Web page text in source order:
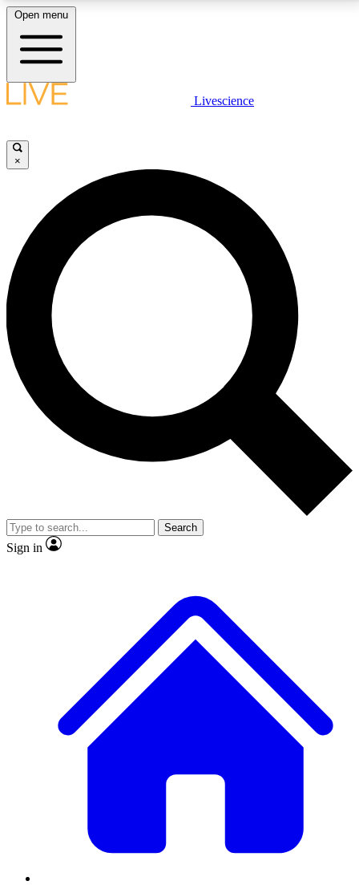
LIVE SCIENCE PLUS
JOIN FREE
LIVE SCIENCE PRO
Unlimited access to our exclusive features, expert analysis and in-depth
interviews, all ad-free
No ads, ever
Exclusive, original
reporting
video
Member-only features
Open menu
Livescience
×
Search
Sign in